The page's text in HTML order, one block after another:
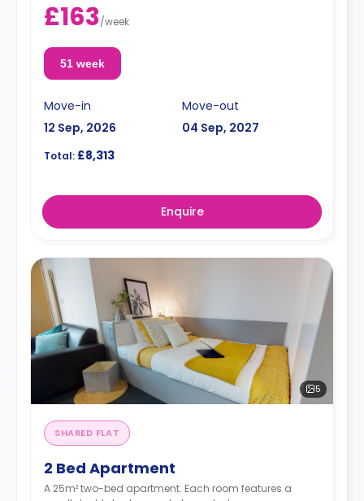
£163/week
51 week
Move-in
12 Sep, 2026
Move-out
04 Sep, 2027
Total: £8,313
Enquire
5
SHARED FLAT
2 Bed Apartment
A 25m² two-bed apartment. Each room features a